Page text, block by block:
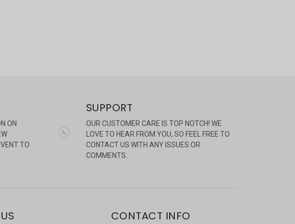
ON
TO
SUPPORT
OUR CUSTOMER CARE IS TOP NOTCH! WE
LOVE TO HEAR FROM YOU, SO FEEL FREE TO
CONTACT US WITH ANY ISSUES OR
COMMENTS.
CONTACT INFO